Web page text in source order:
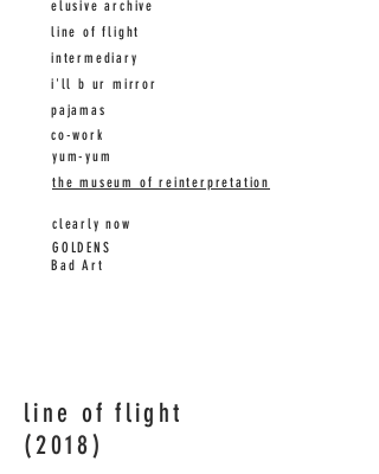
elusive archive
line of flight
intermediary
i'll b ur mirror
pajamas
co-work
yum-yum
the museum of reinterpretation
clearly now
GOLDENS
Bad Art
line of flight
(2018)